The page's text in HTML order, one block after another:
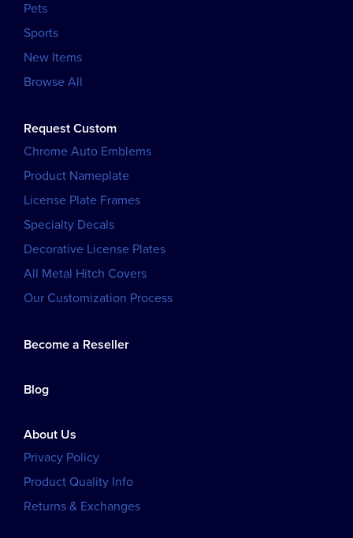
Pets
Sports
New Items
Browse All
Request Custom
Chrome Auto Emblems
Product Nameplate
License Plate Frames
Specialty Decals
Decorative License Plates
All Metal Hitch Covers
Our Customization Process
Become a Reseller
Blog
About Us
Privacy Policy
Product Quality Info
Returns & Exchanges